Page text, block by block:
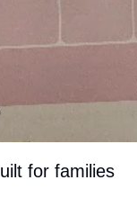
for families